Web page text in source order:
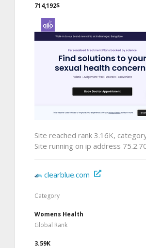
714,192$
Site reached rank 3.16K,
Site running on ip address
clearblue.com
Category
Womens Health
Global Rank
3.59K